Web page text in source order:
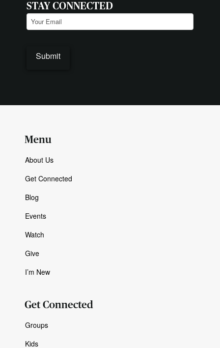
STAY CONNECTED
Email (Required)
Menu
About Us
Get Connected
Blog
Events
Watch
Give
I’m New
Get Connected
Groups
Kids